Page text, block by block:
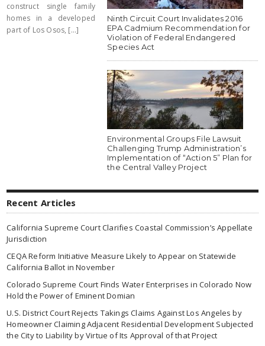
construct single family
homes in a developed
part of Los Osos, [...]
Ninth Circuit Court Invalidates 2016
EPA Cadmium Recommendation for
Violation of Federal Endangered
Species Act
Environmental Groups File Lawsuit
Challenging Trump Administration’s
Implementation of “Action 5” Plan for
the Central Valley Project
Recent Articles
California Supreme Court Clarifies Coastal Commission’s Appellate
Jurisdiction
CEQA Reform Initiative Measure Likely to Appear on Statewide
California Ballot in November
Colorado Supreme Court Finds Water Enterprises in Colorado Now
Hold the Power of Eminent Domian
U.S. District Court Rejects Takings Claims Against Los Angeles by
Homeowner Claiming Adjacent Residential Development Subjected
the City to Liability by Virtue of Its Approval of that Project